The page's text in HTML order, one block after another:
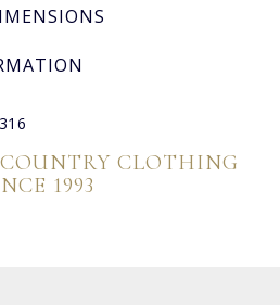
CLOTHING
1993